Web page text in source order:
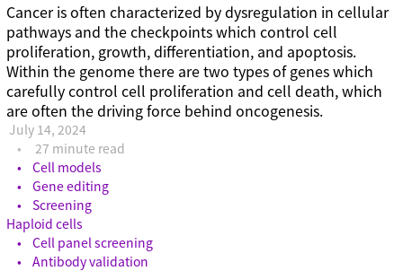
Cancer is often characterized by dysregulation in cellular
pathways and the checkpoints which control cell
proliferation, growth, differentiation, and apoptosis.
Within the genome there are two types of genes which
carefully control cell proliferation and cell death, which
are often the driving force behind oncogenesis.
July 14, 2024
27 minute read
Cell models
Gene editing
Screening
Haploid cells
Cell panel screening
Antibody validation